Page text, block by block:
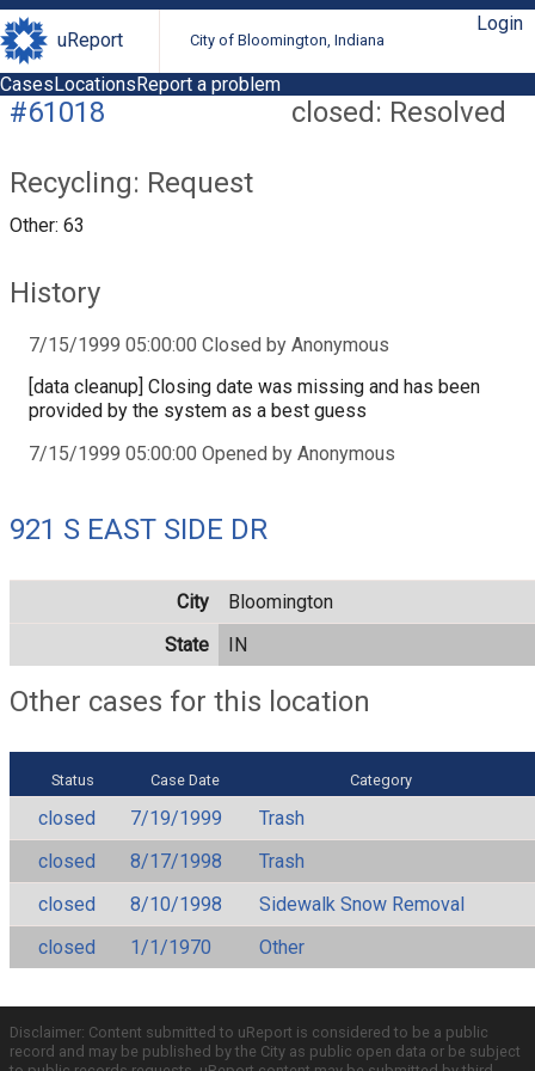
uReport City of Bloomington, Indiana
Login
CasesLocationsReport a problem
closed: Resolved
#61018
Recycling: Request
Other: 63
History
7/15/1999 05:00:00 Closed by Anonymous
[data cleanup] Closing date was missing and has been
provided by the system as a best guess
7/15/1999 05:00:00 Opened by Anonymous
921 S EAST SIDE DR
City
Bloomington
State
IN
Other cases for this location
Status Case Date Category
closed 7/19/1999
Trash
closed
8/17/1998
Trash
closed
8/10/1998
Sidewalk Snow Removal
closed
1/1/1970 Other
Disclaimer: Content submitted to uReport is considered to be a public
record and may be published by the City as public open data or be subject